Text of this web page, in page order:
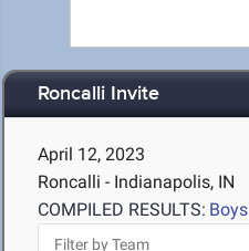
Roncalli Invite
April 12, 2023
Roncalli - Indianapolis, IN
COMPILED RESULTS: Boys